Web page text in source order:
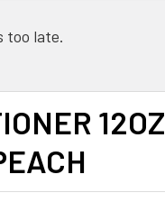
too late.
12OZ